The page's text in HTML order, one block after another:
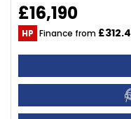
£16,190
HP Finance from